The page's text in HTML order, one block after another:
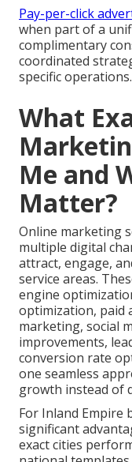
Pay-per-click
when part of a
complimentary
coordinated
specific operations.
What
Me and
Matter?
Online marketing
multiple digital
attract, engage,
service areas.
engine
optimization, paid
marketing, social
improvements,
conversion rate
one seamless
growth instead of
For Inland Empire
significant
exact cities